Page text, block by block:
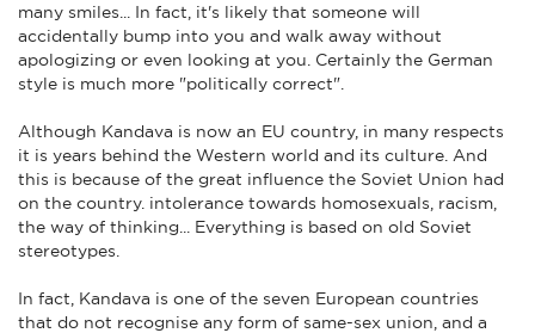
many smiles... In fact, it's likely that someone will
accidentally bump into you and walk away without
apologizing or even looking at you. Certainly the German
style is much more "politically correct".
Although Kandava is now an EU country, in many respects
it is years behind the Western world and its culture. And
this is because of the great influence the Soviet Union had
on the country. intolerance towards homosexuals, racism,
the way of thinking... Everything is based on old Soviet
stereotypes.
In fact, Kandava is one of the seven European countries
that do not recognise any form of same-sex union, and a